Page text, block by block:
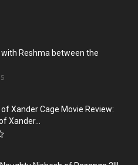
Reshma between the
Xander Cage Movie Review:
Xander...